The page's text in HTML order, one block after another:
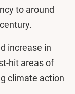
to around
increase in
hit areas of
climate action